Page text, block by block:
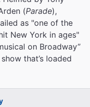
(Parade),
as "one of the
New York in ages"
on Broadway”
that’s loaded